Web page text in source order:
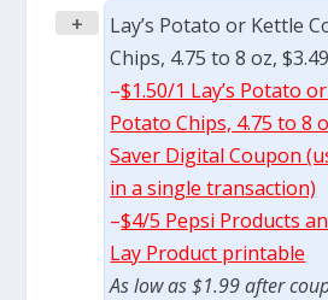
+
Lay’s Potato or Kettle
Chips, 4.75 to 8 oz, $3.49
–$1.50/1 Lay’s Potato
Potato Chips, 4.75 to 8
Saver Digital Coupon
in a single transaction)
–$4/5 Pepsi Products
Lay Product printable
As low as $1.99 after